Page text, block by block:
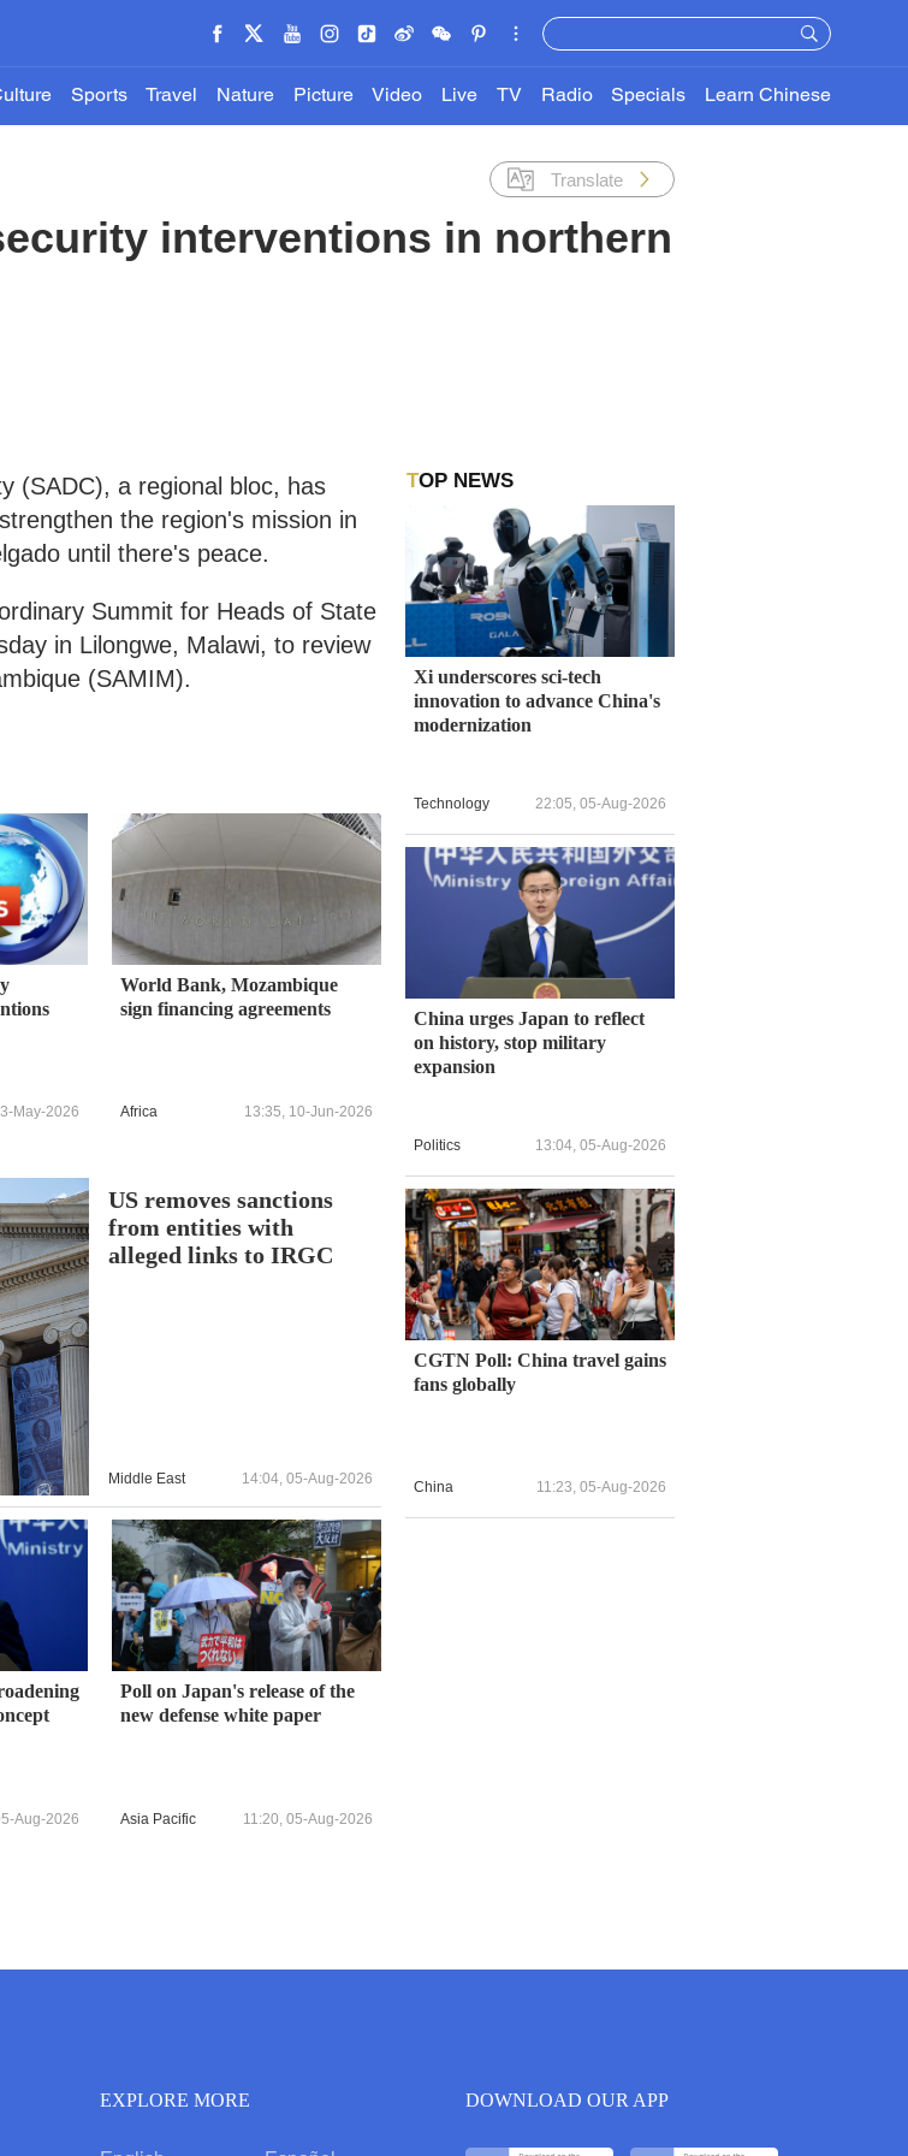
Sports Travel Nature Picture Video Live TV Radio Specials Learn Chinese
Translate
interventions in northern
(SADC), a regional bloc, has
the region's mission in
until there's peace.
Summit for Heads of State
in Lilongwe, Malawi, to review
(SAMIM).
May-2026
World Bank, Mozambique
sign financing agreements
Africa 13:35, 10-Jun-2026
US removes sanctions
from entities with
alleged links to IRGC
Middle East 14:04, 05-Aug-2026
Aug-2026
Poll on Japan's release of the
new defense white paper
Asia Pacific 11:20, 05-Aug-2026
TOP NEWS
Xi underscores sci-tech
innovation to advance China's
modernization
Technology 22:05, 05-Aug-2026
China urges Japan to reflect
on history, stop military
expansion
Politics 13:04, 05-Aug-2026
CGTN Poll: China travel gains
fans globally
China 11:23, 05-Aug-2026
EXPLORE MORE DOWNLOAD OUR APP